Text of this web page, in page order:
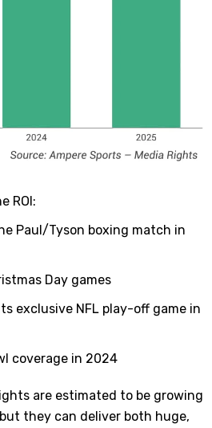
ROI:
Paul/Tyson boxing match in
Day games
exclusive NFL play-off game in
coverage in 2024
are estimated to be growing
they can deliver both huge,